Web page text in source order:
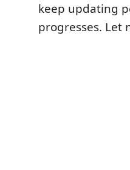
keep updating
progresses. Let